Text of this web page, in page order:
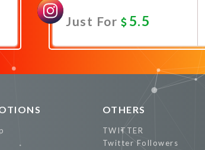
Just For 5.5
OTHERS
TWITTER
Twitter Followers